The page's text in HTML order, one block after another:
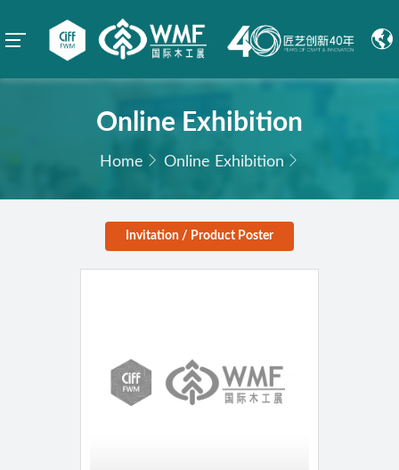
Online Exhibition
Home Online Exhibition
Invitation / Product Poster